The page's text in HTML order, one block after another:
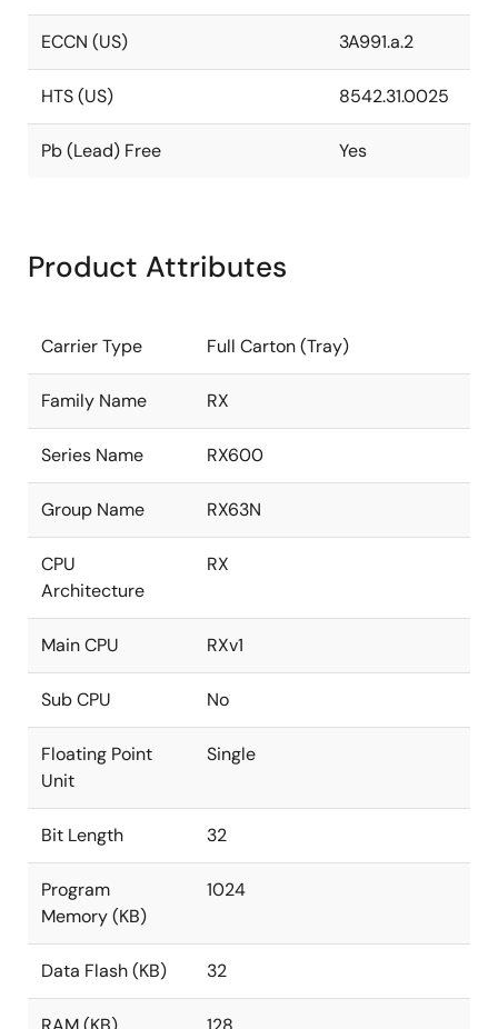
ECCN (US) 3A991.a.2
HTS (US) 8542.31.0025
Pb (Lead) Free Yes
Product Attributes
Carrier Type Full Carton (Tray)
Family Name RX
Series Name RX600
Group Name RX63N
CPU
Architecture
RX
Main CPU RXv1
Sub CPU No
Floating Point
Unit
Single
Bit Length 32
Program
Memory (KB)
1024
Data Flash (KB) 32